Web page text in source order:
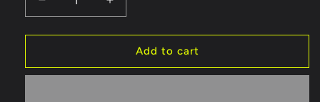
Decrease
quantity
for
Performance
Increase
quantity
for
Allied
Performance
Add to cart